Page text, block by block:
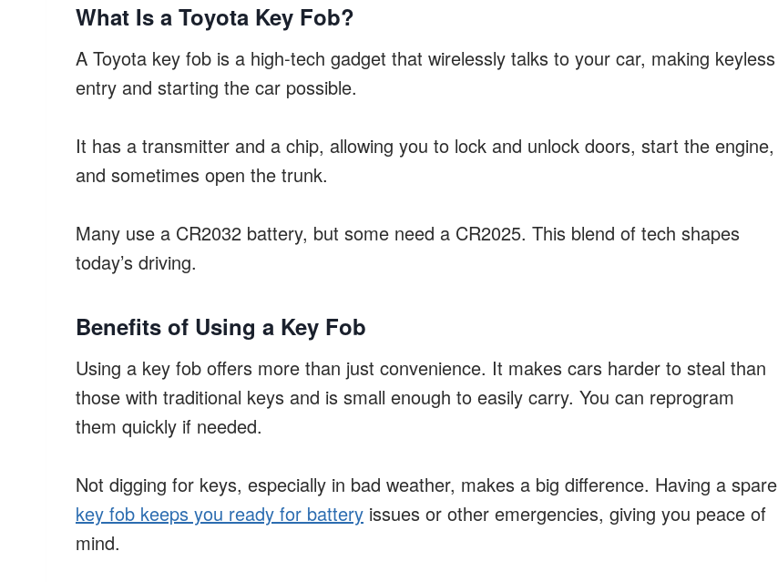
What Is a Toyota Key Fob?
A Toyota key fob is a high-tech gadget that wirelessly talks to your car, making keyless
entry and starting the car possible.
It has a transmitter and a chip, allowing you to lock and unlock doors, start the engine,
and sometimes open the trunk.
Many use a CR2032 battery, but some need a CR2025. This blend of tech shapes
today’s driving.
Benefits of Using a Key Fob
Using a key fob offers more than just convenience. It makes cars harder to steal than
those with traditional keys and is small enough to easily carry. You can reprogram
them quickly if needed.
Not digging for keys, especially in bad weather, makes a big difference. Having a spare
key fob keeps you ready for battery issues or other emergencies, giving you peace of
mind.